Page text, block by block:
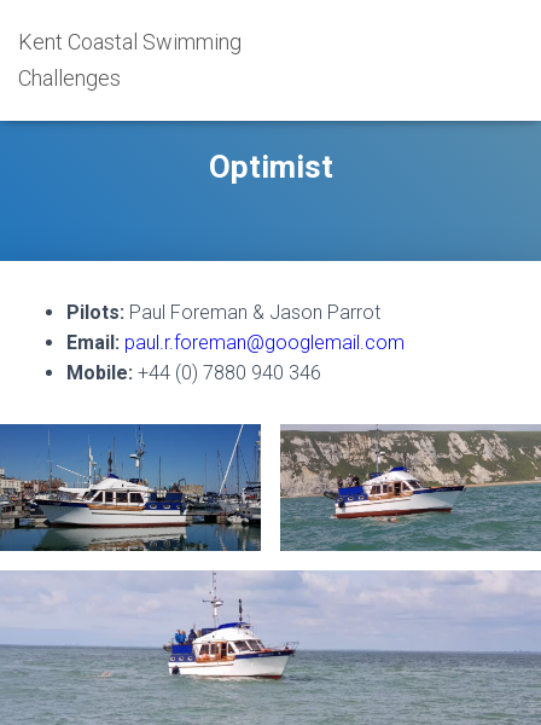
Kent Coastal Swimming
Challenges
Optimist
Pilots: Paul Foreman & Jason Parrot
Email: paul.r.foreman@googlemail.com
Mobile: +44 (0) 7880 940 346